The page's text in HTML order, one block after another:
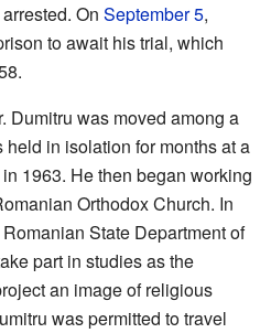
On September 5,
to await his trial, which
Dumitru was moved among a
in isolation for months at a
1963. He then began working
Orthodox Church. In
State Department of
part in studies as the
an image of religious
was permitted to travel